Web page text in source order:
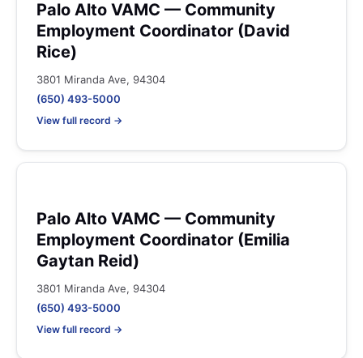
Palo Alto VAMC — Community
Employment Coordinator (David
Rice)
3801 Miranda Ave, 94304
(650) 493-5000
View full record →
Palo Alto VAMC — Community
Employment Coordinator (Emilia
Gaytan Reid)
3801 Miranda Ave, 94304
(650) 493-5000
View full record →